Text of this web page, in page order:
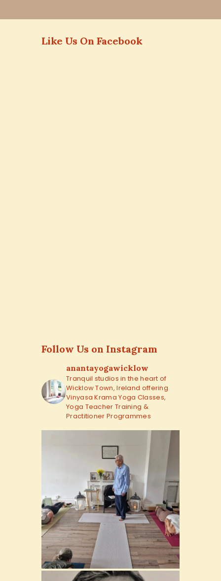
Like Us On Facebook
Follow Us on Instagram
anantayogawicklow
Tranquil studios in the heart of
Wicklow Town, Ireland offering
Vinyasa Krama Yoga Classes,
Yoga Teacher Training &
Practitioner Programmes